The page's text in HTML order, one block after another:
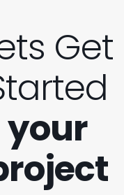
Get
your